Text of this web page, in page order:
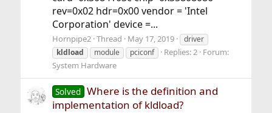
rev=0x02 hdr=0x00 vendor = 'Intel
Corporation' device =...
Hornpipe2 Thread May 17, 2019
driver
kldload
module pciconf Replies: 2 Forum:
System Hardware
Solved Where is the definition and
implementation of kldload?